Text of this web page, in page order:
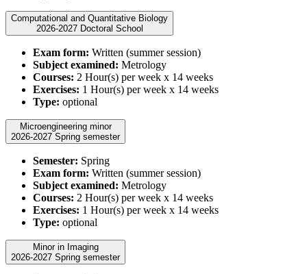
Computational and Quantitative Biology
2026-2027 Doctoral School
Exam form: Written (summer session)
Subject examined: Metrology
Courses: 2 Hour(s) per week x 14 weeks
Exercises: 1 Hour(s) per week x 14 weeks
Type: optional
Microengineering minor
2026-2027 Spring semester
Semester: Spring
Exam form: Written (summer session)
Subject examined: Metrology
Courses: 2 Hour(s) per week x 14 weeks
Exercises: 1 Hour(s) per week x 14 weeks
Type: optional
Minor in Imaging
2026-2027 Spring semester